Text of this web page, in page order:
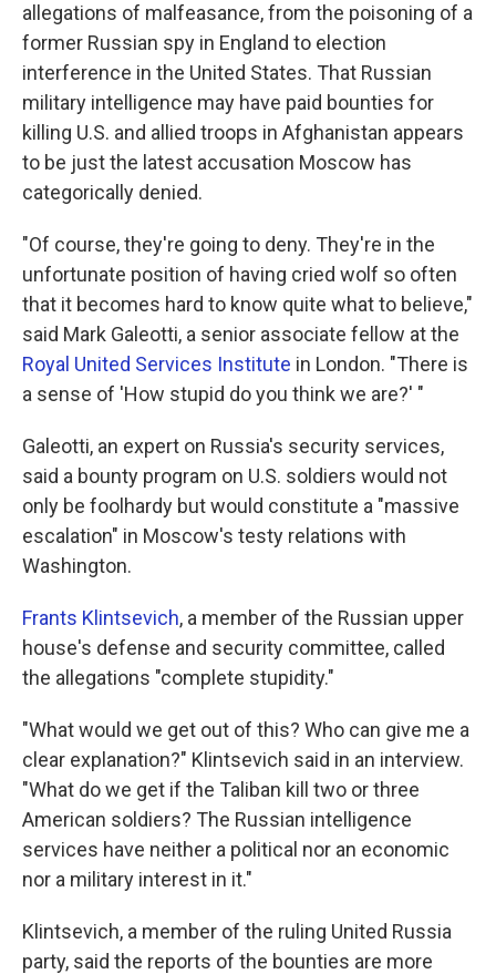
allegations of malfeasance, from the poisoning of a
former Russian spy in England to election
interference in the United States. That Russian
military intelligence may have paid bounties for
killing U.S. and allied troops in Afghanistan appears
to be just the latest accusation Moscow has
categorically denied.
"Of course, they're going to deny. They're in the
unfortunate position of having cried wolf so often
that it becomes hard to know quite what to believe,"
said Mark Galeotti, a senior associate fellow at the
Royal United Services Institute in London. "There is
a sense of 'How stupid do you think we are?' "
Galeotti, an expert on Russia's security services,
said a bounty program on U.S. soldiers would not
only be foolhardy but would constitute a "massive
escalation" in Moscow's testy relations with
Washington.
Frants Klintsevich, a member of the Russian upper
house's defense and security committee, called
the allegations "complete stupidity."
"What would we get out of this? Who can give me a
clear explanation?" Klintsevich said in an interview.
"What do we get if the Taliban kill two or three
American soldiers? The Russian intelligence
services have neither a political nor an economic
nor a military interest in it."
Klintsevich, a member of the ruling United Russia
party, said the reports of the bounties are more